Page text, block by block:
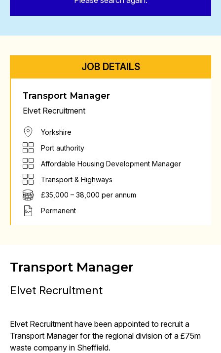
JOB DETAILS
Transport Manager
Elvet Recruitment
Yorkshire
Port authority
Affordable Housing Development Manager
Transport & Highways
£35,000 – 38,000 per annum
Permanent
Transport Manager
Elvet Recruitment
Elvet Recruitment have been appointed to recruit a
Transport Manager for the regional division of a £75m
waste company in Sheffield.